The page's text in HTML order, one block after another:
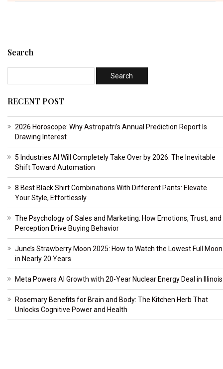
Search
RECENT POST
2026 Horoscope: Why Astropatri’s Annual Prediction Report Is
Drawing Interest
5 Industries AI Will Completely Take Over by 2026: The Inevitable
Shift Toward Automation
8 Best Black Shirt Combinations With Different Pants: Elevate
Your Style, Effortlessly
The Psychology of Sales and Marketing: How Emotions, Trust, and
Perception Drive Buying Behavior
June’s Strawberry Moon 2025: How to Watch the Lowest Full Moon
in Nearly 20 Years
Meta Powers AI Growth with 20-Year Nuclear Energy Deal in Illinois
Rosemary Benefits for Brain and Body: The Kitchen Herb That
Unlocks Cognitive Power and Health